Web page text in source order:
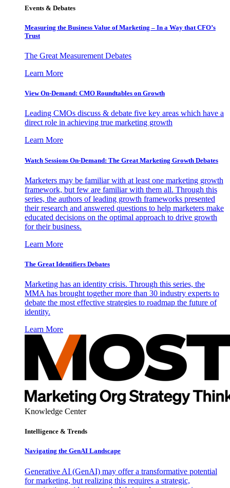
Events & Debates
Measuring the Business Value of Marketing – In a Way that CFO’s
Trust
The Great Measurement Debates
Learn More
View On-Demand: CMO Roundtables on Growth
Leading CMOs discuss & debate five key areas which have a
direct role in achieving true marketing growth
Learn More
Watch Sessions On-Demand: The Great Marketing Growth Debates
Marketers may be familiar with at least one marketing growth
framework, but few are familiar with them all. Through this
series, the authors of leading growth frameworks presented
their research and answered questions to help marketers make
educated decisions on the optimal approach to drive growth
for their business.
Learn More
The Great Identifiers Debates
Marketing has an identity crisis. Through this series, the
MMA has brought together more than 30 industry experts to
debate the most effective strategies to roadmap the future of
identity.
Learn More
Knowledge Center
Intelligence & Trends
Navigating the GenAI Landscape
Generative AI (GenAI) may offer a transformative potential
for marketing, but realizing this requires a strategic,